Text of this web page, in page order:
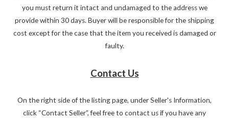
you must return it intact and undamaged to the address we
provide within 30 days. Buyer will be responsible for the shipping
cost except for the case that the item you received is damaged or
faulty.
Contact Us
On the right side of the listing page, under Seller's Information,
click “Contact Seller”, feel free to contact us if you have any